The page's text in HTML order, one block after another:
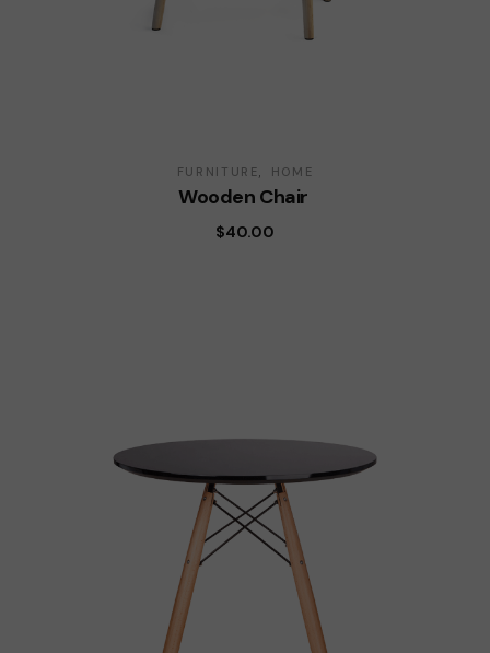
FURNITURE HOME
Wooden Chair
$40.00